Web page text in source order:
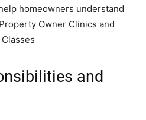
homeowners understand
Owner Clinics and
and